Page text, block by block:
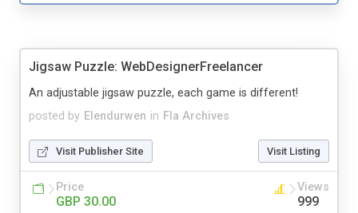
Jigsaw Puzzle: WebDesignerFreelancer
posted by Elendurwen in Fla Archives
An adjustable jigsaw puzzle, each game is different!
Visit Publisher Site Visit Listing
Price
GBP 30.00
Views
999